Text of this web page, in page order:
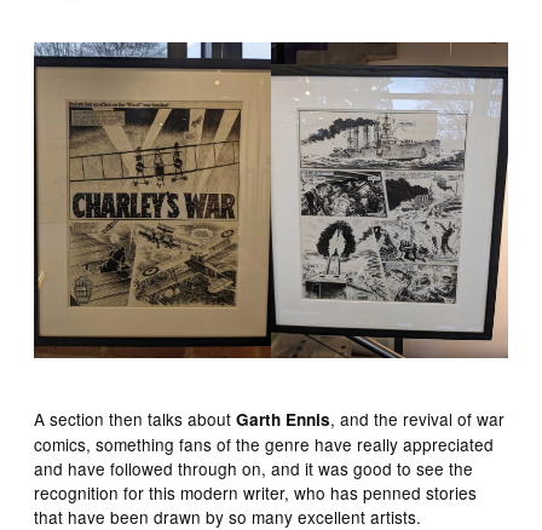
A section then talks aboutGarth Ennis, and the revival of war
comics, something fans of the genre have really appreciated
and have followed through on, and it was good to see the
recognition for this modern writer, who has penned stories
that have been drawn by so many excellent artists.